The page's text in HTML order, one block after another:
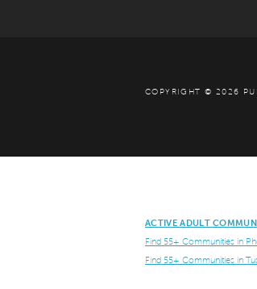
COPYRIGHT © 2026
ACTIVE ADULT
Find 55+ Communities in
Find 55+ Communities in